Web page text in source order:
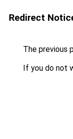
Redirect
The previous
If you do not